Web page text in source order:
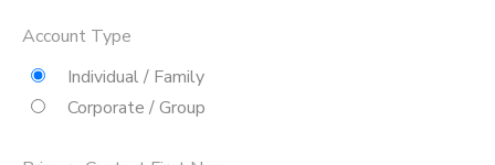
Account Type
Individual / Family
Corporate / Group
DOCUMENT CENTER
MESSAGE CENTER